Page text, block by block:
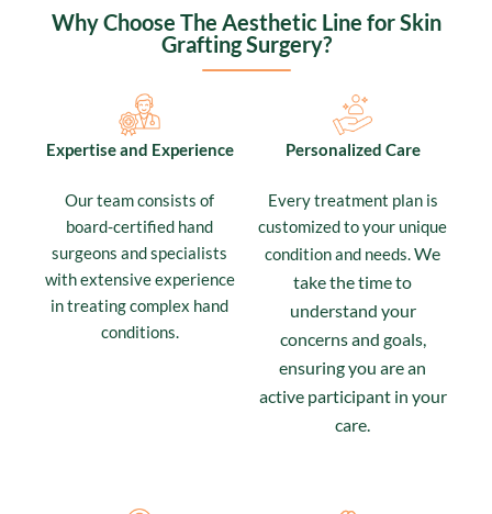
Why Choose The Aesthetic Line for Skin
Grafting Surgery?
Expertise and Experience
Our team consists of
board-certified hand
surgeons and specialists
with extensive experience
in treating complex hand
conditions.
Personalized Care
Every treatment plan is
customized to your unique
condition and needs.We
take the time to
understand your
concerns and goals,
ensuring you are an
active participant in your
care.